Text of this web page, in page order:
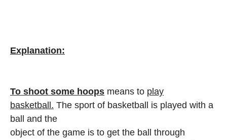
Explanation:
To shoot some hoops means to play
basketball. The sport of basketball is played with a
ball and the
object of the game is to get the ball through